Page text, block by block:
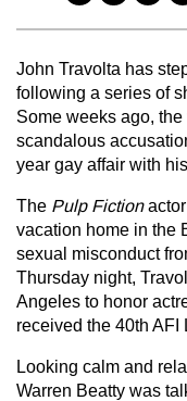
John Travolta has
following a series of
Some weeks ago,
scandalous
year gay affair with
The Pulp Fictionactor
vacation home in the
sexual misconduct
Thursday night,
Angeles to honor
received the 40th AFI
Looking calm and
Warren Beatty was